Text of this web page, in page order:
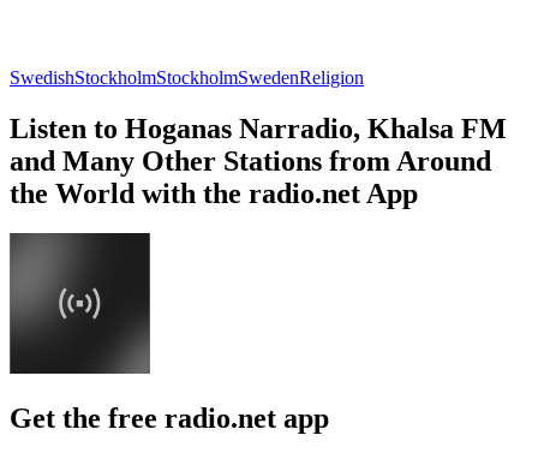
SwedishStockholmStockholmSwedenReligion
Listen to Hoganas Narradio, Khalsa FM
and Many Other Stations from Around
the World with the radio.net App
Get the free radio.net app